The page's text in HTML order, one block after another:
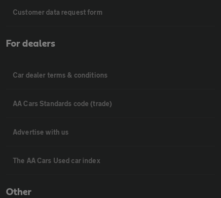
Customer data request form
For dealers
Car dealer terms & conditions
AA Cars Standards code (trade)
Advertise with us
The AA Cars Used car index
Other